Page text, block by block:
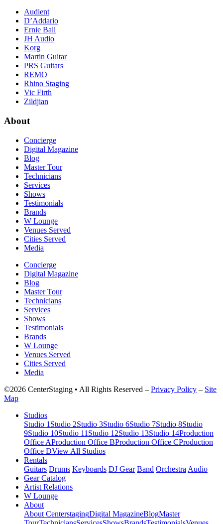
Audient
D’Addario
Ernie Ball
JH Audio
Korg
Martin Guitar
PRS Guitars
REMO
Rhino Staging
Vic Firth
Zildjian
About
Concierge
Digital Magazine
Blog
Master Tour
Technicians
Services
Shows
Testimonials
Brands
W Lounge
Venues Served
Cities Served
Media
Concierge
Digital Magazine
Blog
Master Tour
Technicians
Services
Shows
Testimonials
Brands
W Lounge
Venues Served
Cities Served
Media
©2026 CenterStaging • All Rights Reserved – Privacy Policy – Site
Map
Studios
Studio 1 Studio 2Studio 3Studio 6Studio 7Studio 8Studio
9Studio 10Studio 11 Studio 12Studio 13Studio 14Production
Office AProduction Office BProduction Office CProduction
Office DView All Studios
Rentals
Guitars Drums Keyboards DJ Gear Band Orchestra Audio
Gear Catalog
Artist Relations
W Lounge
About
About CenterstagingDigital MagazineBlogMaster